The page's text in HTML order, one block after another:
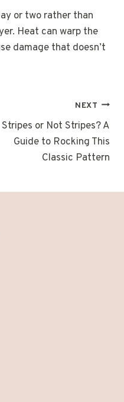
or two rather than
Heat can warp the
damage that doesn’t
NEXT
Stripes or Not Stripes? A
Guide to Rocking This
Classic Pattern